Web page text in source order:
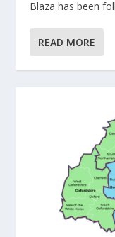
Blaza has been
READ MORE